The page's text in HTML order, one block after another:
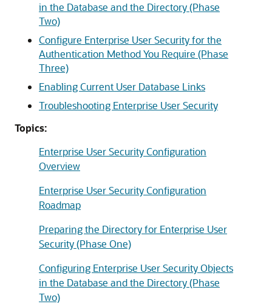
in the Database and the Directory (Phase
Two)
Configure Enterprise User Security for the
Authentication Method You Require (Phase
Three)
Enabling Current User Database Links
Troubleshooting Enterprise User Security
Topics:
Enterprise User Security Configuration
Overview
Enterprise User Security Configuration
Roadmap
Preparing the Directory for Enterprise User
Security (Phase One)
Configuring Enterprise User Security Objects
in the Database and the Directory (Phase
Two)